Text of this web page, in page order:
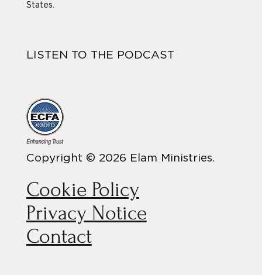
States.
Copyright © 2026 Elam Ministries.
Cookie Policy
Privacy Notice
Contact
LISTEN TO THE PODCAST